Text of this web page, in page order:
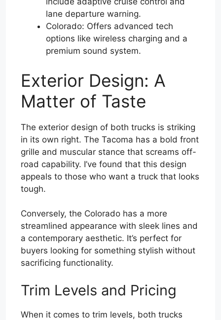
lane departure warning.
Colorado: Offers advanced tech
options like wireless charging and a
premium sound system.
Exterior Design: A
Matter of Taste
The exterior design of both trucks is striking
in its own right. The Tacoma has a bold front
grille and muscular stance that screams off-
road capability. I’ve found that this design
appeals to those who want a truck that looks
tough.
Conversely, the Colorado has a more
streamlined appearance with sleek lines and
a contemporary aesthetic. It’s perfect for
buyers looking for something stylish without
sacrificing functionality.
Trim Levels and Pricing
When it comes to trim levels, both trucks